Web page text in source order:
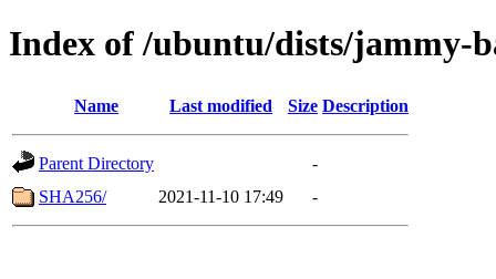
Index of /ubuntu/dists/jammy-
Name Last modified Size Description
Parent Directory
-
SHA256/
2021-11-10 17:49 -